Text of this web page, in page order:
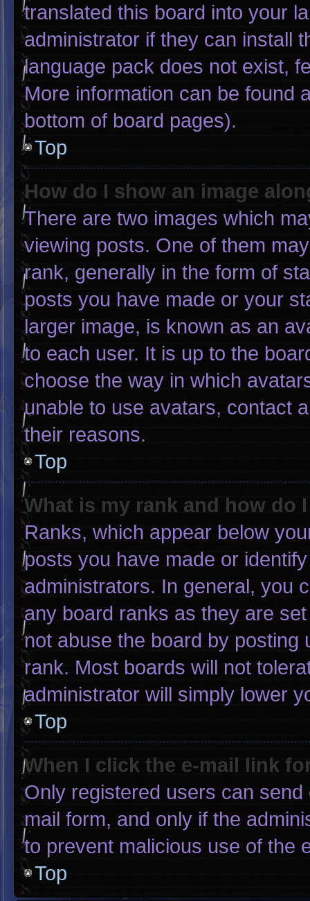
translated this board into your
administrator if they can install
language pack does not exist,
More information can be found
bottom of board pages).
Top
How do I show an image
There are two images which
viewing posts. One of them
rank, generally in the form of
posts you have made or your
larger image, is known as an
to each user. It is up to the
choose the way in which
unable to use avatars, contact
their reasons.
Top
What is my rank and how do
Ranks, which appear below
posts you have made or
administrators. In general, you
any board ranks as they are
not abuse the board by
rank. Most boards will not
administrator will simply lower
Top
When I click the e-mail link
Only registered users can
mail form, and only if the
to prevent malicious use of the
Top